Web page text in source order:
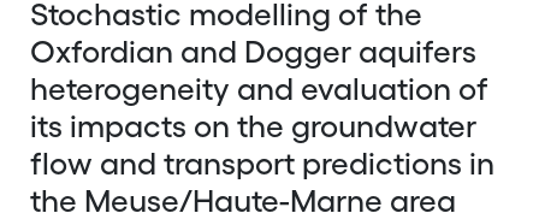
Stochastic modelling of the
Oxfordian and Dogger aquifers
heterogeneity and evaluation of
its impacts on the groundwater
flow and transport predictions in
the Meuse/Haute-Marne area